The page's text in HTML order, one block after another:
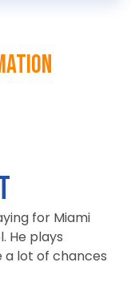
for Miami
He plays
lot of chances